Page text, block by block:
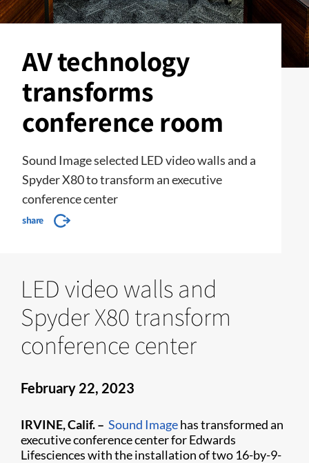
AV technology
transforms
conference room
Sound Image selected LED video walls and a
Spyder X80 to transform an executive
conference center
share
LED video walls and
Spyder X80 transform
conference center
February 22, 2023
IRVINE, Calif. – Sound Imagehas transformed an
executive conference center for Edwards
Lifesciences with the installation of two 16-by-9-